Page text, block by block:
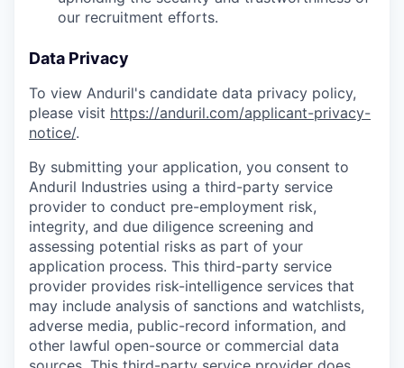
our recruitment efforts.
Data Privacy
To view Anduril's candidate data privacy policy,
please visit https://anduril.com/applicant-privacy-
notice/.
By submitting your application, you consent to
Anduril Industries using a third-party service
provider to conduct pre-employment risk,
integrity, and due diligence screening and
assessing potential risks as part of your
application process. This third-party service
provider provides risk-intelligence services that
may include analysis of sanctions and watchlists,
adverse media, public-record information, and
other lawful open-source or commercial data